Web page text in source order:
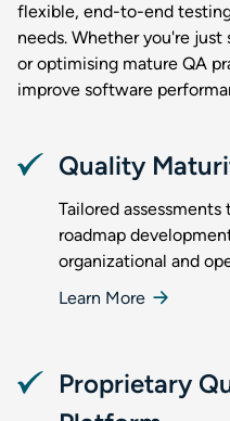
flexible, end-to-end
needs. Whether you're
or optimising mature QA
improve software
Quality
Tailored
roadmap
organizational and
Learn More
Proprietary